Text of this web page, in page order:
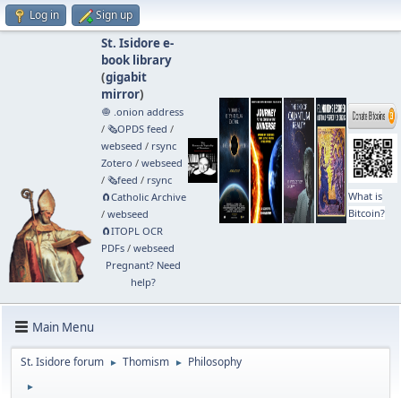
Log in Sign up
St. Isidore e-
book library
(gigabit
mirror)
🧅 .onion address
/ 🗞️OPDS feed /
webseed / rsync
Zotero / webseed
/ 🗞️feed / rsync
🧲⁠Catholic Archive
/ webseed
🧲⁠ITOPL OCR
PDFs/ webseed
Pregnant? Need
help?
What is
Bitcoin?
Main Menu
St. Isidore forum ► Thomism ► Philosophy
►